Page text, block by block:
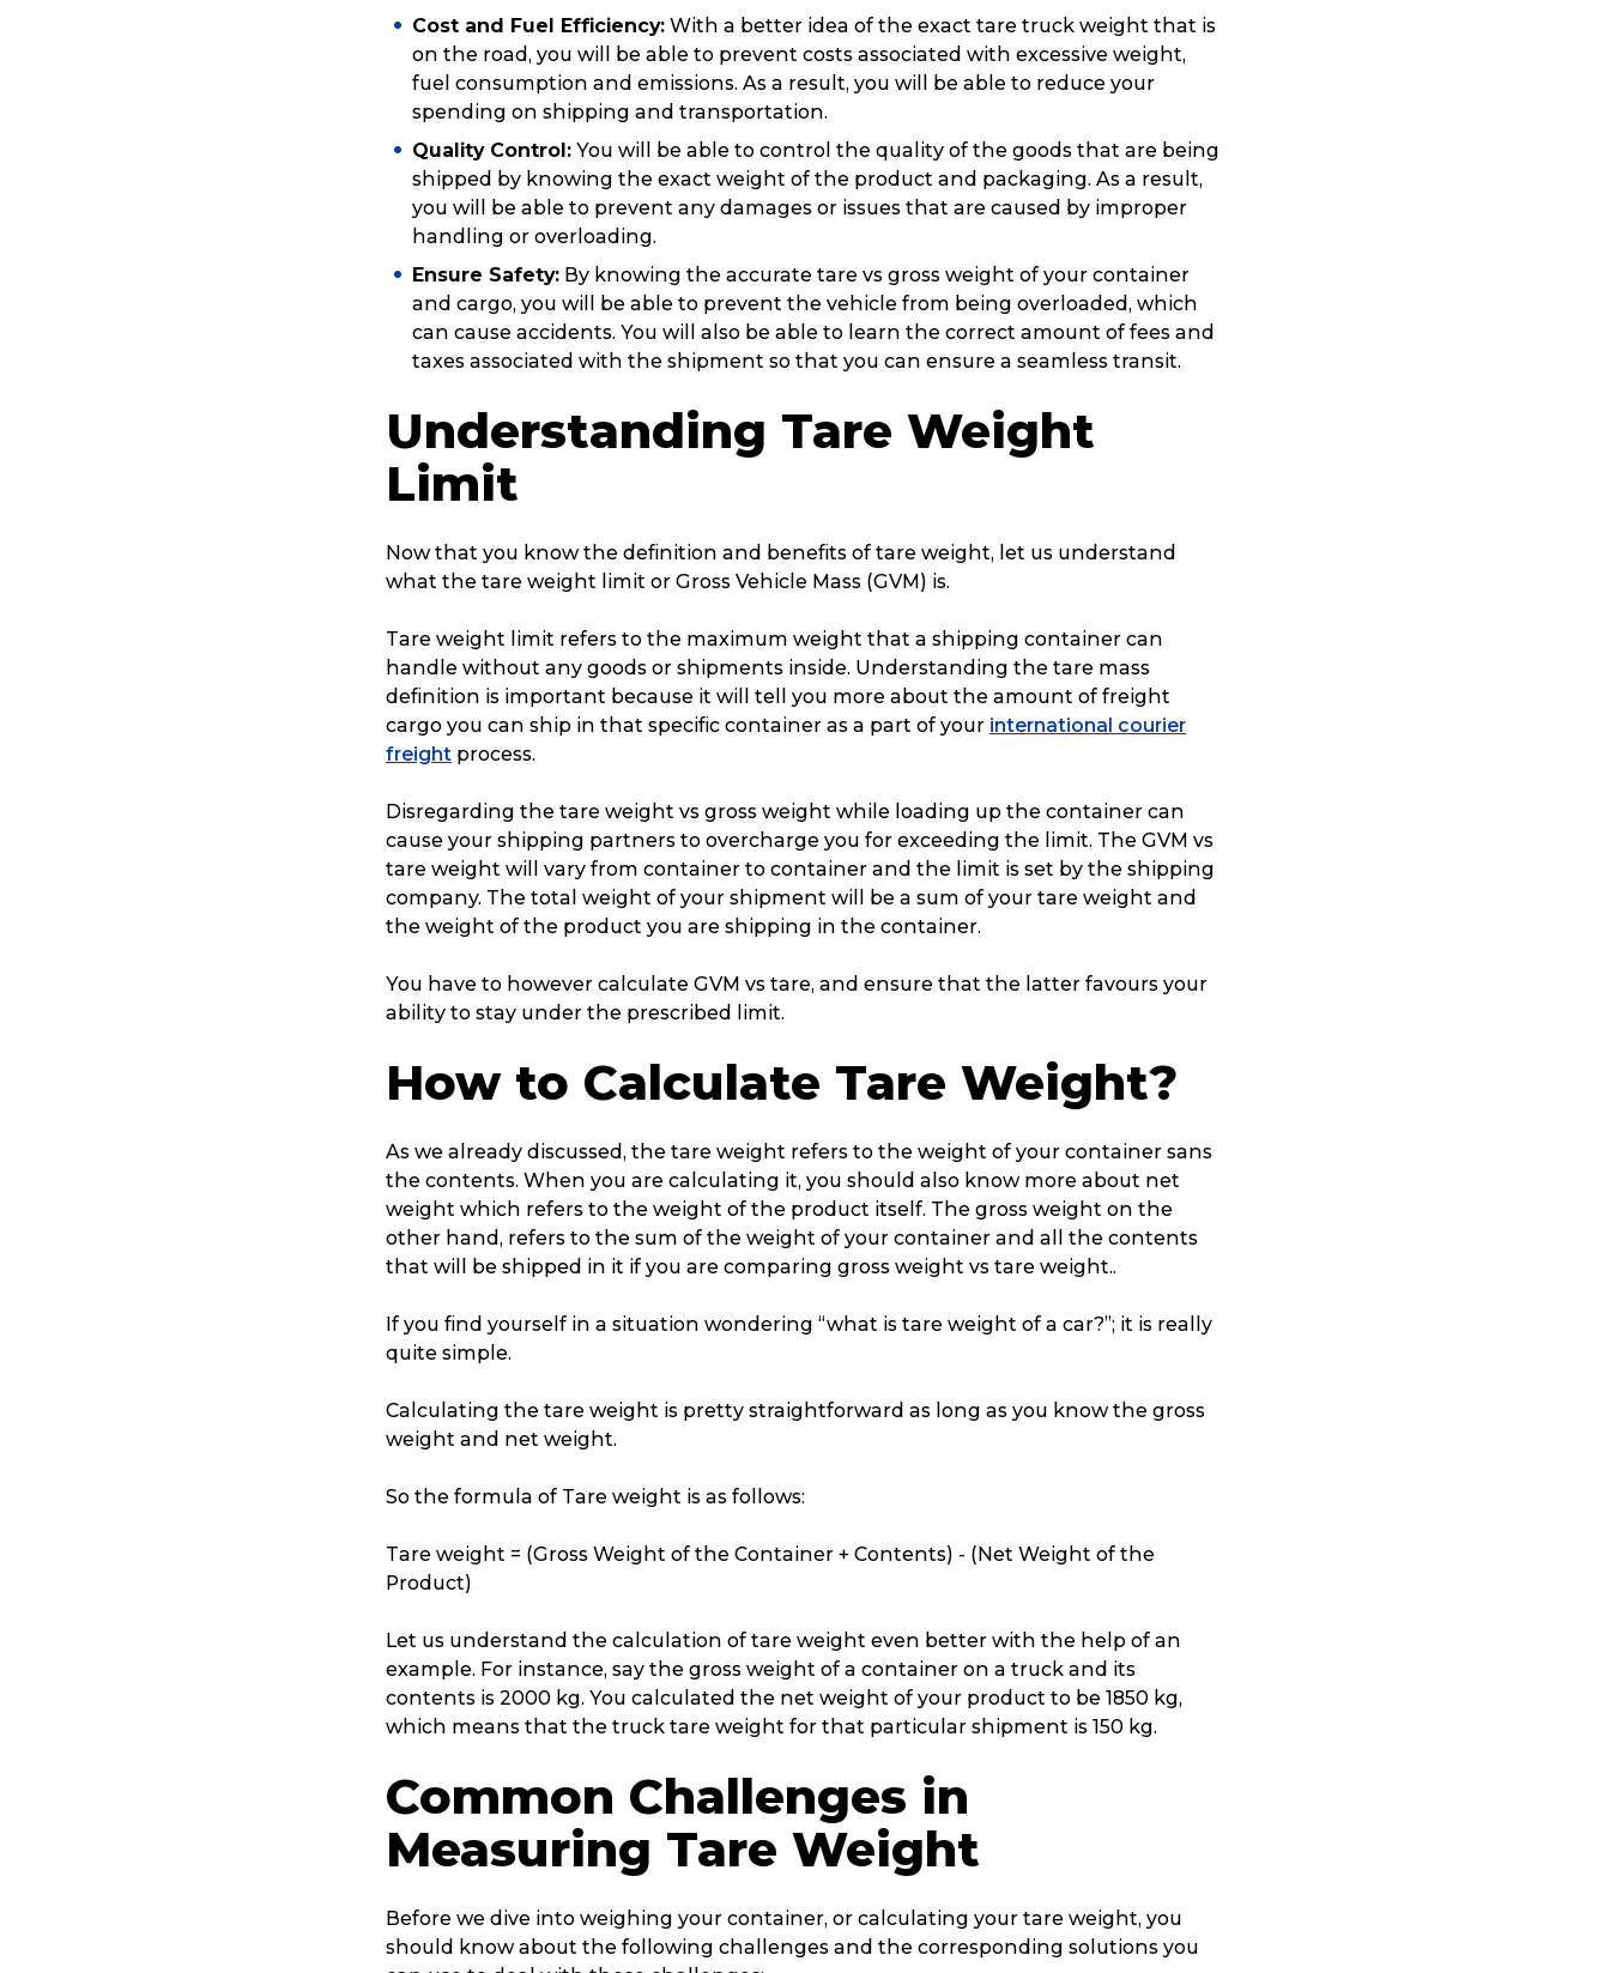
Cost and Fuel Efficiency: With a better idea of the exact tare truck weight that is
on the road, you will be able to prevent costs associated with excessive weight,
fuel consumption and emissions. As a result, you will be able to reduce your
spending on shipping and transportation.
Quality Control: You will be able to control the quality of the goods that are being
shipped by knowing the exact weight of the product and packaging. As a result,
you will be able to prevent any damages or issues that are caused by improper
handling or overloading.
Ensure Safety: By knowing the accurate tare vs gross weight of your container
and cargo, you will be able to prevent the vehicle from being overloaded, which
can cause accidents. You will also be able to learn the correct amount of fees and
taxes associated with the shipment so that you can ensure a seamless transit.
Understanding Tare Weight
Limit
Now that you know the definition and benefits of tare weight, let us understand
what the tare weight limit or Gross Vehicle Mass (GVM) is.
Tare weight limit refers to the maximum weight that a shipping container can
handle without any goods or shipments inside. Understanding the tare mass
definition is important because it will tell you more about the amount of freight
cargo you can ship in that specific container as a part of your international courier
freight process.
Disregarding the tare weight vs gross weight while loading up the container can
cause your shipping partners to overcharge you for exceeding the limit. The GVM vs
tare weight will vary from container to container and the limit is set by the shipping
company. The total weight of your shipment will be a sum of your tare weight and
the weight of the product you are shipping in the container.
You have to however calculate GVM vs tare, and ensure that the latter favours your
ability to stay under the prescribed limit.
How to Calculate Tare Weight?
As we already discussed, the tare weight refers to the weight of your container sans
the contents. When you are calculating it, you should also know more about net
weight which refers to the weight of the product itself. The gross weight on the
other hand, refers to the sum of the weight of your container and all the contents
that will be shipped in it if you are comparing gross weight vs tare weight..
If you find yourself in a situation wondering “what is tare weight of a car?”; it is really
quite simple.
Calculating the tare weight is pretty straightforward as long as you know the gross
weight and net weight.
So the formula of Tare weight is as follows:
Tare weight = (Gross Weight of the Container + Contents) - (Net Weight of the
Product)
Let us understand the calculation of tare weight even better with the help of an
example. For instance, say the gross weight of a container on a truck and its
contents is 2000 kg. You calculated the net weight of your product to be 1850 kg,
which means that the truck tare weight for that particular shipment is 150 kg.
Common Challenges in
Measuring Tare Weight
Before we dive into weighing your container, or calculating your tare weight, you
should know about the following challenges and the corresponding solutions you
Track & Trace What is a Franchise?